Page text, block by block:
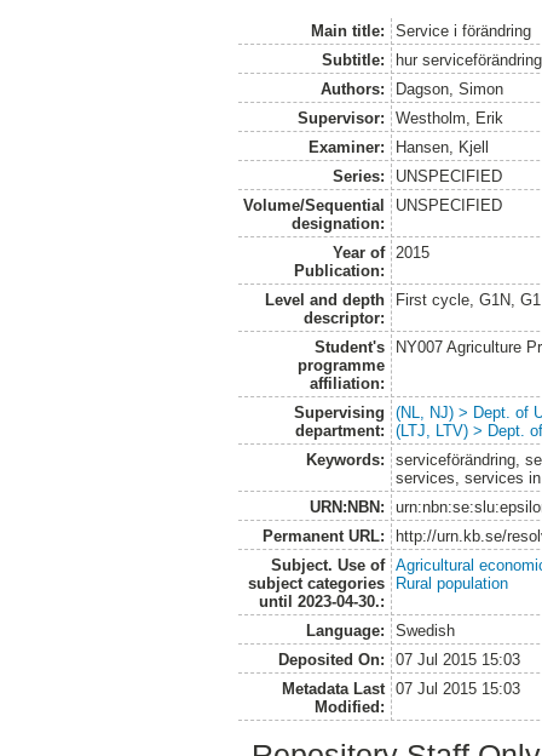
Main title:
Service i förändring
Subtitle:
hur
Authors:
Dagson, Simon
Supervisor:
Westholm, Erik
Examiner:
Hansen, Kjell
Series:
UNSPECIFIED
Volume/Sequential
designation:
UNSPECIFIED
Year of
Publication:
2015
Level and depth
descriptor:
First cycle, G1N,
Student's
programme
affiliation:
NY007 Agriculture
Supervising
department:
(NL, NJ) > Dept. of
(LTJ, LTV) > Dept.
Keywords:
serviceförändring,
services, services
URN:NBN:
Permanent URL:
http://urn.kb.se/
Subject. Use of
subject categories
until 2023-04-30.:
Agricultural
Rural population
Language:
Swedish
Deposited On:
07 Jul 2015 15:03
Metadata Last
Modified:
07 Jul 2015 15:03